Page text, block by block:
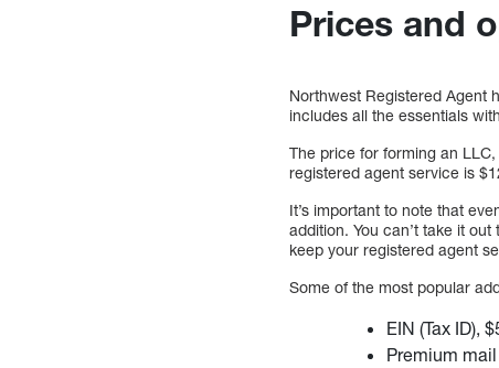
Prices and
Northwest Registered Agent
includes all the essentials
The price for forming an
registered agent service is
It’s important to note that
addition. You can’t take it
keep your registered agent
Some of the most popular
EIN (Tax ID),
Premium